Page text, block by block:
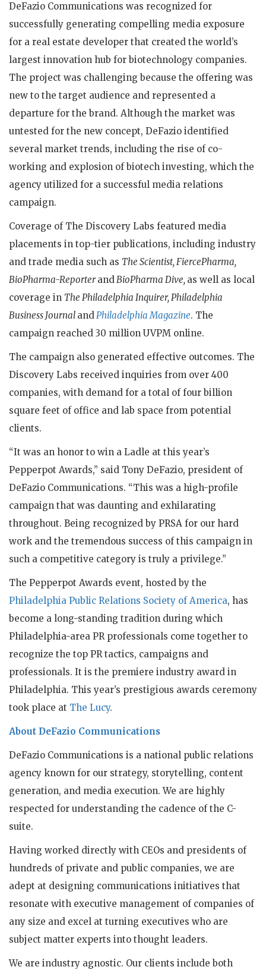
DeFazio Communications was recognized for
successfully generating compelling media exposure
for a real estate developer that created the world’s
largest innovation hub for biotechnology companies.
The project was challenging because the offering was
new to the target audience and represented a
departure for the brand. Although the market was
untested for the new concept, DeFazio identified
several market trends, including the rise of co-
working and explosion of biotech investing, which the
agency utilized for a successful media relations
campaign.
Coverage of The Discovery Labs featured media
placements in top-tier publications, including industry
and trade media such as The Scientist, FiercePharma,
BioPharma-ReporterandBioPharma Dive, as well as local
coverage in The Philadelphia Inquirer, Philadelphia
Business Journal andPhiladelphia Magazine. The
campaign reached 30 million UVPM online.
The campaign also generated effective outcomes. The
Discovery Labs received inquiries from over 400
companies, with demand for a total of four billion
square feet of office and lab space from potential
clients.
“It was an honor to win a Ladle at this year’s
Pepperpot Awards,” said Tony DeFazio, president of
DeFazio Communications. “This was a high-profile
campaign that was daunting and exhilarating
throughout. Being recognized by PRSA for our hard
work and the tremendous success of this campaign in
such a competitive category is truly a privilege.”
The Pepperpot Awards event, hosted by the
Philadelphia Public Relations Society of America, has
become a long-standing tradition during which
Philadelphia-area PR professionals come together to
recognize the top PR tactics, campaigns and
professionals. It is the premiere industry award in
Philadelphia. This year’s prestigious awards ceremony
took place at The Lucy.
About DeFazio Communications
DeFazio Communications is a national public relations
agency known for our strategy, storytelling, content
generation, and media execution. We are highly
respected for understanding the cadence of the C-
suite.
Having worked directly with CEOs and presidents of
hundreds of private and public companies, we are
adept at designing communications initiatives that
resonate with executive management of companies of
any size and excel at turning executives who are
subject matter experts into thought leaders.
We are industry agnostic. Our clients include both